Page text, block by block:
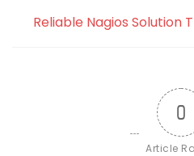
Reliable Nagios Solution
0
Article